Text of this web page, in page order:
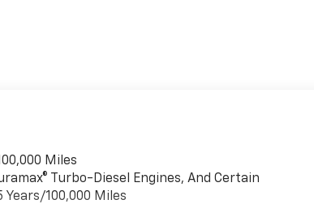
Miles
Turbo-Diesel Engines, And Certain
Years/100,000 Miles